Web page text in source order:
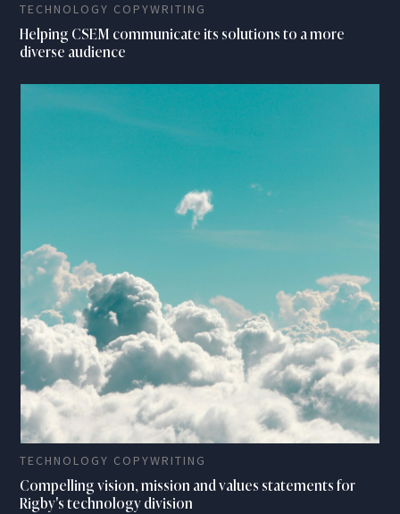
TECHNOLOGY COPYWRITING
Helping CSEM communicate its solutions to a more
diverse audience
TECHNOLOGY COPYWRITING
Compelling vision, mission and values statements for
Rigby's technology division